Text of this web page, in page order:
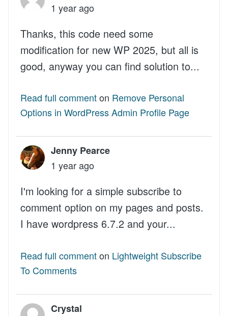
1 year ago
Thanks, this code need some
modification for new WP 2025, but all is
good, anyway you can find solution to...
Read full commenton Remove Personal
Options in WordPress Admin Profile Page
Jenny Pearce
1 year ago
I'm looking for a simple subscribe to
comment option on my pages and posts.
I have wordpress 6.7.2 and your...
Read full commenton Lightweight Subscribe
To Comments
Crystal